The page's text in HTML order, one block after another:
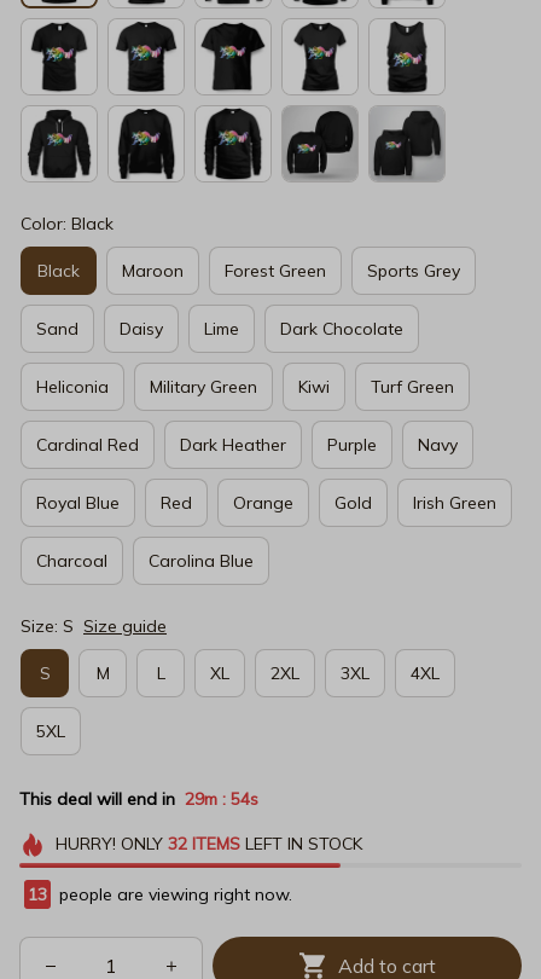
Color: Black
Black Maroon Forest Green Sports Grey
Sand Daisy Lime Dark Chocolate
Heliconia Military Green Kiwi Turf Green
Cardinal Red Dark Heather Purple Navy
Royal Blue Red Orange Gold Irish Green
Charcoal Carolina Blue
Size: S Size guide
S M L XL 2XL 3XL 4XL
5XL
This deal will end in 29m : 54s
HURRY! ONLY 32 ITEMSLEFT IN STOCK
15 people are viewing right now.
Add to cart